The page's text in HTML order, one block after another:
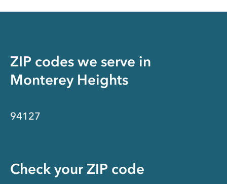
ZIP codes we serve in
Monterey Heights
94127
Check your ZIP code